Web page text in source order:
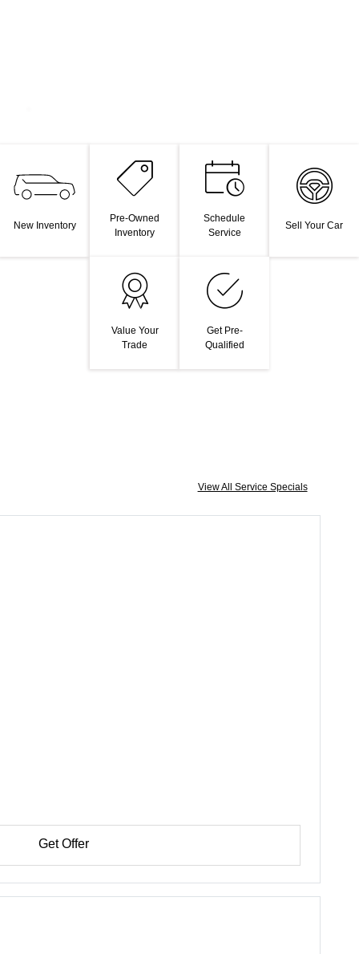
New Inventory
Pre-Owned
Inventory
Schedule
Service
Sell Your Car
Value Your
Trade
Get Pre-
Qualified
View All Service Specials
Get Offer